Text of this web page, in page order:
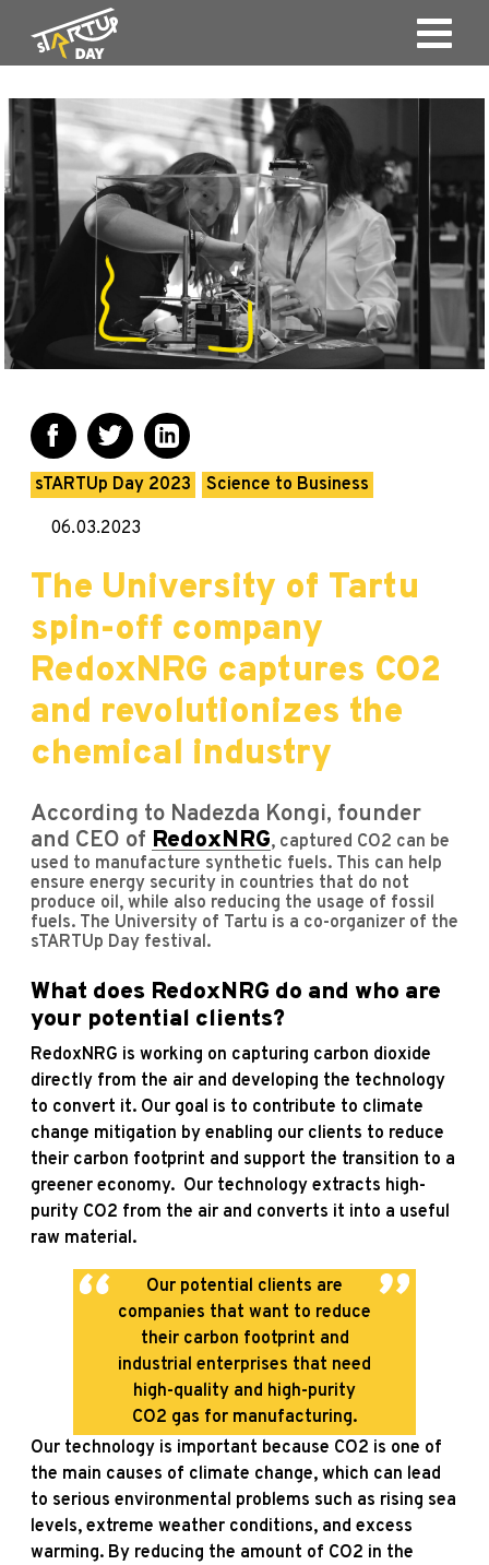
sTARTUp Day 2023
Science to Business
06.03.2023
The University of Tartu
spin-off company
RedoxNRG captures CO2
and revolutionizes the
chemical industry
According to Nadezda Kongi, founder
and CEO of RedoxNRG, captured CO2 can be
used to manufacture synthetic fuels. This can help
ensure energy security in countries that do not
produce oil, while also reducing the usage of fossil
fuels. The University of Tartu is a co-organizer of the
sTARTUp Day festival.
What does RedoxNRG do and who are
your potential clients?
RedoxNRG is working on capturing carbon dioxide
directly from the air and developing the technology
to convert it. Our goal is to contribute to climate
change mitigation by enabling our clients to reduce
their carbon footprint and support the transition to a
greener economy. Our technology extracts high-
purity CO2 from the air and converts it into a useful
raw material.
Our potential clients are
companies that want to reduce
their carbon footprint and
industrial enterprises that need
high-quality and high-purity
CO2 gas for manufacturing.
Our technology is important because CO2 is one of
the main causes of climate change, which can lead
to serious environmental problems such as rising sea
levels, extreme weather conditions, and excess
warming. By reducing the amount of CO2 in the